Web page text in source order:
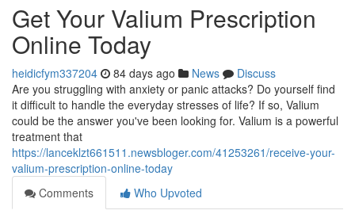
Get Your Valium Prescription
Online Today
heidicfym337204 84 days ago News
Discuss
Are you struggling with anxiety or panic attacks? Do yourself find
it difficult to handle the everyday stresses of life? If so, Valium
could be the answer you've been looking for. Valium is a powerful
treatment that
https://lanceklzt661511.newsbloger.com/41253261/receive-your-
valium-prescription-online-today
Comments
Who Upvoted